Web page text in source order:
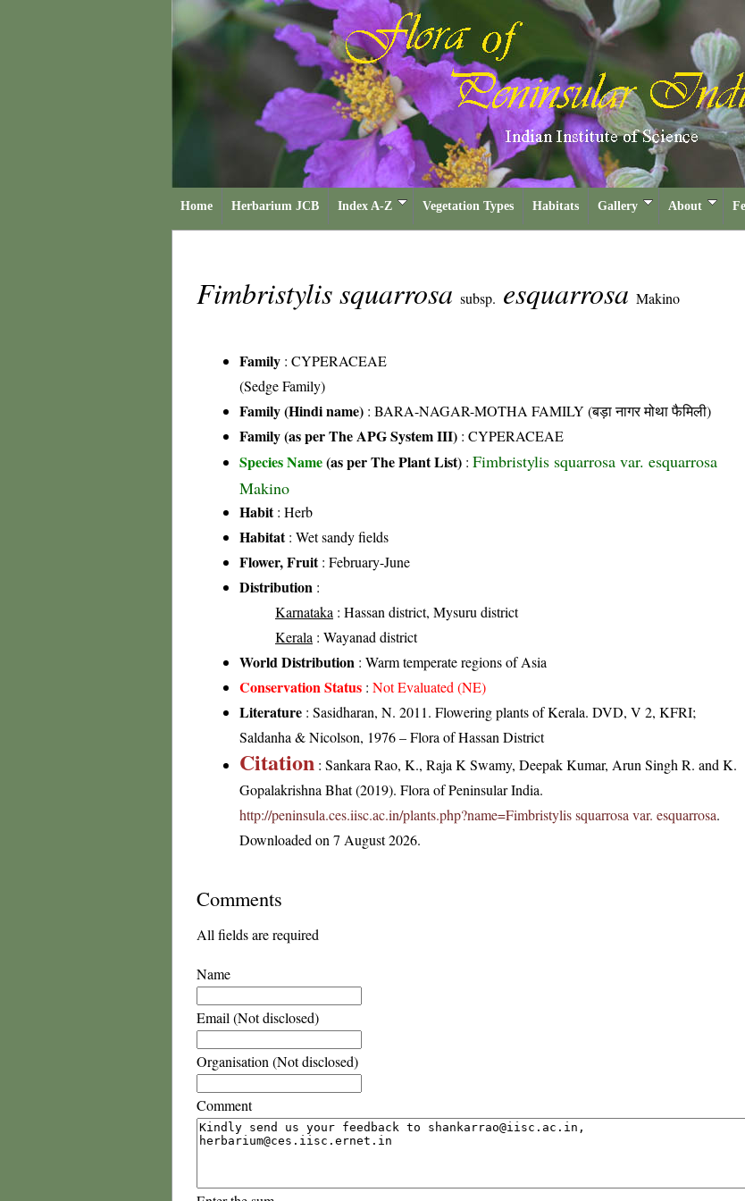
Home Herbarium JCB Index A-Z Vegetation Types Habitats Gallery About
Fimbristylis squarrosa subsp. esquarrosa Makino
Family : CYPERACEAE
(Sedge Family)
Family (Hindi name) : BARA-NAGAR-MOTHA FAMILY (बड़ा नागर मोथा फैमिली)
Family (as per The APG System III) : CYPERACEAE
Species Name(as per The Plant List) : Fimbristylis squarrosa var. esquarrosa
Makino
Habit: Herb
Habitat: Wet sandy fields
Flower, Fruit: February-June
Distribution :
Karnataka : Hassan district, Mysuru district
Kerala : Wayanad district
World Distribution : Warm temperate regions of Asia
Conservation Status : Not Evaluated (NE)
Literature : Sasidharan, N. 2011. Flowering plants of Kerala. DVD, V 2, KFRI;
Saldanha & Nicolson, 1976 – Flora of Hassan District
Citation : Sankara Rao, K., Raja K Swamy, Deepak Kumar, Arun Singh R. and K.
Gopalakrishna Bhat (2019). Flora of Peninsular India.
http://peninsula.ces.iisc.ac.in/plants.php?name=Fimbristylis squarrosa var. esquarrosa.
Downloaded on 7 August 2026.
Comments
All fields are required
Name
Email (Not disclosed)
Organisation (Not disclosed)
Comment